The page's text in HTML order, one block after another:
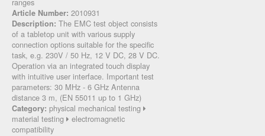
Article Number: 2010931
Description: The EMC test object consists
of a tabletop unit with various supply
connection options suitable for the specific
task, e.g. 230V / 50 Hz, 12 V DC, 28 V DC.
Operation via an integrated touch display
with intuitive user interface. Important test
parameters: 30 MHz - 6 GHz Antenna
distance 3 m, (EN 55011 up to 1 GHz)
Category: physical mechanical testing
material testing
electromagnetic
compatibility